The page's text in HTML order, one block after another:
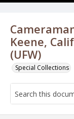
Keene,
(UFW)
Special Collections